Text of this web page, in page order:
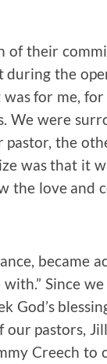
of their
during the
for me,
We were
pastor, the
was that it
the love and
became
Since
God’s
pastors,
Creech to